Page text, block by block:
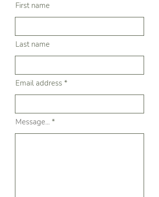
First name
Last name
Email address
Message...